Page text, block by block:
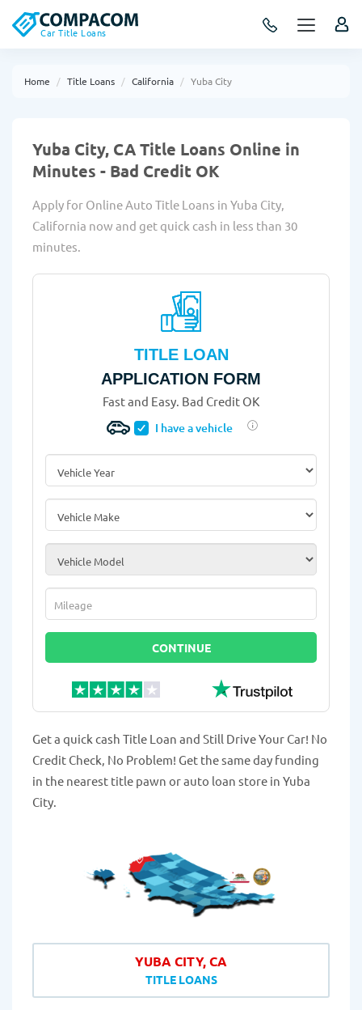
Car Title Loans
Home Title Loans California Yuba City
YUBA CITY, CA
TITLE LOANS
Yuba City, CA Title Loans Online in
Minutes - Bad Credit OK
Apply for Online Auto Title Loans in Yuba City,
California now and get quick cash in less than 30
minutes.
TITLE LOAN
APPLICATION FORM
Fast and Easy. Bad Credit OK
I have a vehicle
Vehicle Year
Vehicle Make
Vehicle Model
Mileage
CONTINUE
Get a quick cash Title Loan and Still Drive Your Car! No
Credit Check, No Problem! Get the same day funding
in the nearest title pawn or auto loan store in Yuba
City.